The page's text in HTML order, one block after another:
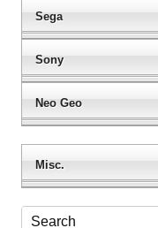
Sega
Sony
Neo Geo
Misc.